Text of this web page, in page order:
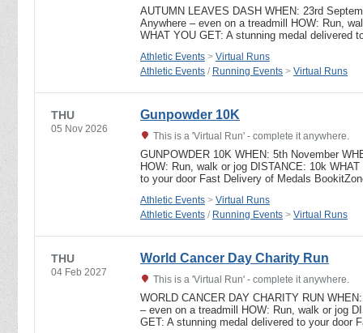
AUTUMN LEAVES DASH WHEN: 23rd
Anywhere – even on a treadmill HOW: Run,
WHAT YOU GET: A stunning medal delivered
Athletic Events > Virtual Runs
Athletic Events / Running Events > Virtual Runs
THU
05 Nov 2026
Gunpowder 10K
This is a 'Virtual Run' - complete it anywhere.
GUNPOWDER 10K WHEN: 5th November
HOW: Run, walk or jog DISTANCE: 10k
to your door Fast Delivery of Medals
Athletic Events > Virtual Runs
Athletic Events / Running Events > Virtual Runs
THU
04 Feb 2027
World Cancer Day Charity Run
This is a 'Virtual Run' - complete it anywhere.
WORLD CANCER DAY CHARITY RUN
– even on a treadmill HOW: Run, walk or jog
GET: A stunning medal delivered to your door